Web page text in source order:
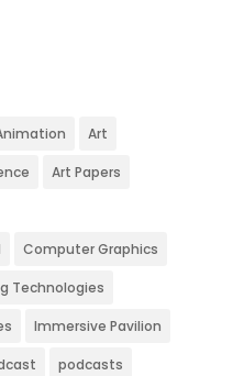
Art
Art Papers
Computer Graphics
Technologies
Immersive Pavilion
podcasts